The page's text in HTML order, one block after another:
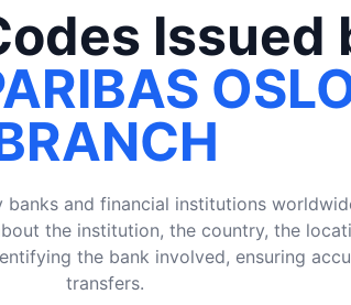
Issued
and financial institutions
the institution, the country, the
the bank involved, ensuring
transfers.